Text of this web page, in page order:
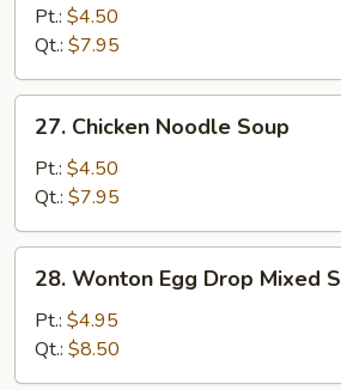
Rice
Soup
Pt.: $4.50
Qt.: $7.95
Chicken
Noodle
Soup
27. Chicken Noodle Soup
Pt.: $4.50
Qt.: $7.95
Wonton
Egg
Drop
Mixed
28. Wonton Egg Drop Mixed
Pt.: $4.95
Qt.: $8.50